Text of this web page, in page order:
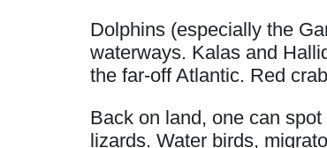
Dolphins (especially the
waterways. Kalas and
the far-off Atlantic. Red
Back on land, one can
lizards. Water birds,